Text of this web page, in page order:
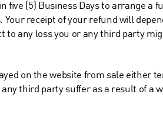
(5) Business Days to arrange a
receipt of your refund will
any loss you or any third party
on the website from sale either
third party suffer as a result of a